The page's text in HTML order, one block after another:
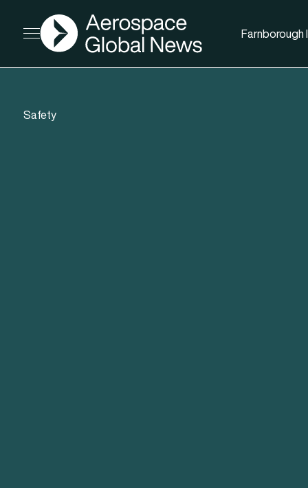
Open menu
AGN
Farnborough
Safety